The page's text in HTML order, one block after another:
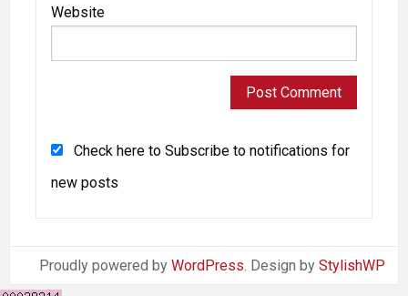
Website
Check here to Subscribe to notifications for
new posts
Proudly powered by WordPress. Design by StylishWP